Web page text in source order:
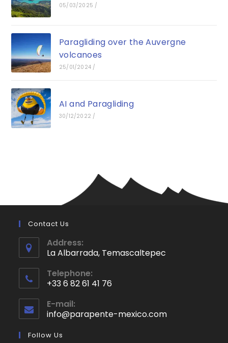
05/03/2025 /
Paragliding over the Auvergne
volcanoes
25/01/2024 /
AI and Paragliding
30/12/2022 /
Contact Us
Address:
La Albarrada, Temascaltepec
in
a
new
tab
Telephone:
+33 6 82 61 41 76
in
your
application
E-mail:
info@parapente-mexico.comOpens
Follow Us